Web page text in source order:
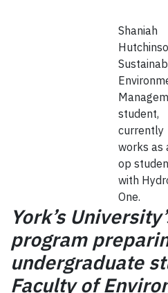
Shaniah
student,
currently
works as
op
with
One.
York’s
program
undergraduate
Faculty of